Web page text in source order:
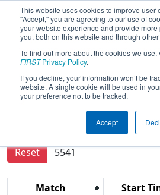
This website uses cookies to improve user
"Accept," you are agreeing to our use of
your website experience and provide
you, both on this website and through
To find out more about the cookies we use,
FIRSTPrivacy Policy.
If you decline, your information won’t be
website. A single cookie will be used in
your preference not to be tracked.
Accept
2016Qualification
Illinois Regional
Results are filtered by
Reset
Match Start